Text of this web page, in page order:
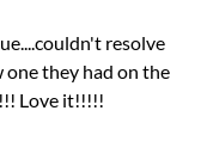
resolve
one they had on the
Love it!!!!!